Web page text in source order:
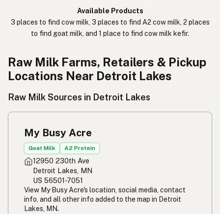
خام دودھ
生乳 Japanese
生牛奶
생우유 Korean
นมดิบ
Susu mentah
Simpleng gatas
Susu mentah
Available Products
3 places to find cow milk, 3 places to find A2 cow milk, 2 places
to find goat milk, and 1 place to find cow milk kefir.
Raw Milk Farms, Retailers & Pickup
Locations Near Detroit Lakes
Raw Milk Sources in Detroit Lakes
My Busy Acre
Goat Milk A2 Protein
12950 230th Ave
Detroit Lakes, MN
US 56501-7051
View My Busy Acre's location, social media, contact
info, and all other info added to the map in Detroit
Lakes, MN.